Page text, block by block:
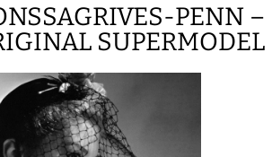
PENN –
SUPERMODEL